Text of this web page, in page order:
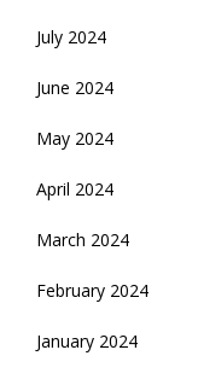
July 2024
June 2024
May 2024
April 2024
March 2024
February 2024
January 2024